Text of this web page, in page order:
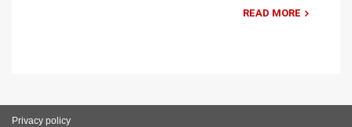
READ MORE
Privacy policy